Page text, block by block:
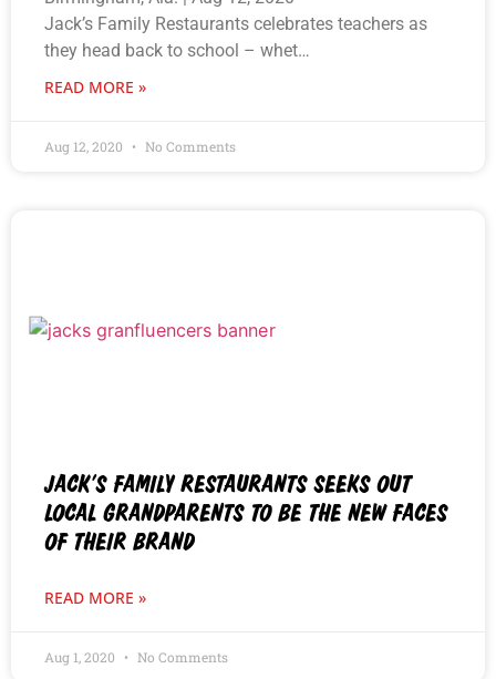
Jack’s Family Restaurants celebrates teachers as
they head back to school – whet…
READ MORE »
Aug 12, 2020 No Comments
JACK’S FAMILY RESTAURANTS SEEKS OUT
LOCAL GRANDPARENTS TO BE THE NEW FACES
OF THEIR BRAND
READ MORE »
Aug 1, 2020 No Comments